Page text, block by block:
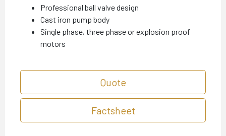
Professional ball valve design
Cast iron pump body
Single phase, three phase or explosion proof
motors
Quote
Factsheet